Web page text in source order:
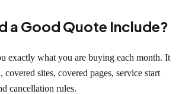
a Good Quote Include?
exactly what you are buying each month. It
covered sites, covered pages, service start
cancellation rules.